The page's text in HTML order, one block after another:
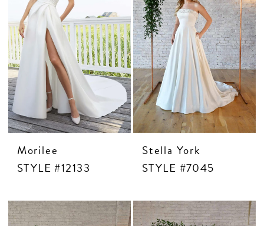
Morilee
STYLE #12133
Stella York
STYLE #7045